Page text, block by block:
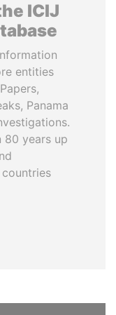
ICIJ
entities
Panama
80 years up